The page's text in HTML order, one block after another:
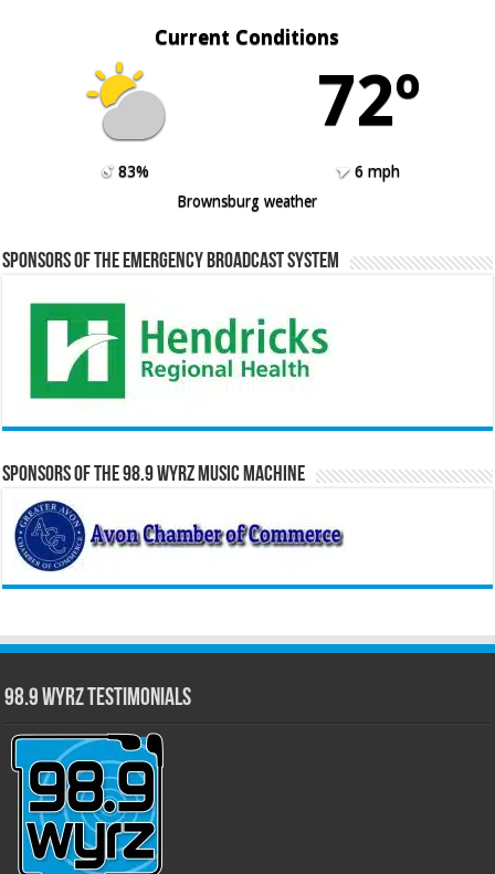
Current Conditions
72º
83%
6 mph
Brownsburg weather
Sponsors of the Emergency Broadcast System
Sponsors of the 98.9 WYRZ Music Machine
98.9 WYRZ Testimonials